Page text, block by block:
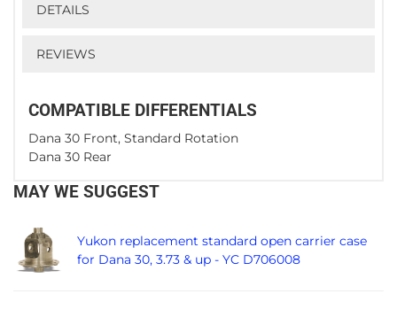
DETAILS
REVIEWS
COMPATIBLE DIFFERENTIALS
Dana 30 Front, Standard Rotation
Dana 30 Rear
MAY WE SUGGEST
Yukon replacement standard open carrier case
for Dana 30, 3.73 & up - YC D706008